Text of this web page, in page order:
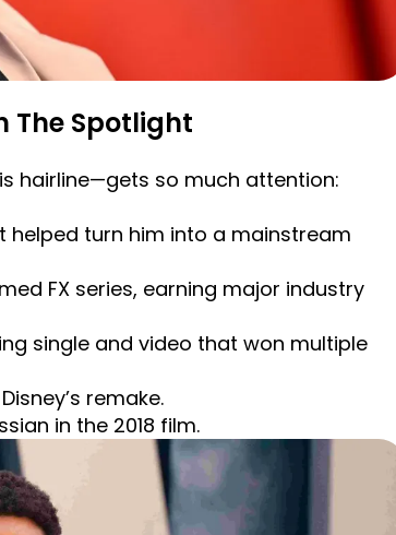
The Spotlight
hairline—gets so much attention:
helped turn him into a mainstream
FX series, earning major industry
single and video that won multiple
remake.
in the 2018 film.